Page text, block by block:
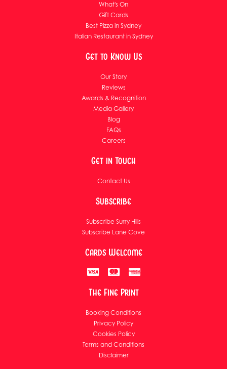
What's On
Gift Cards
Best Pizza in Sydney
Italian Restaurant in Sydney
Get to Know Us
Our Story
Reviews
Awards & Recognition
Media Gallery
Blog
FAQs
Careers
Get in Touch
Contact Us
Subscribe
Subscribe Surry Hills
Subscribe Lane Cove
Cards Welcome
The Fine Print
Booking Conditions
Privacy Policy
Cookies Policy
Terms and Conditions
Disclaimer